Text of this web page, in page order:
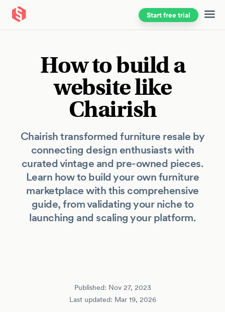
Skip to main content Start free trial
How to build a
website like
Chairish
Chairish transformed furniture resale by
connecting design enthusiasts with
curated vintage and pre-owned pieces.
Learn how to build your own furniture
marketplace with this comprehensive
guide, from validating your niche to
launching and scaling your platform.
Published: Nov 27, 2023
Last updated: Mar 19, 2026